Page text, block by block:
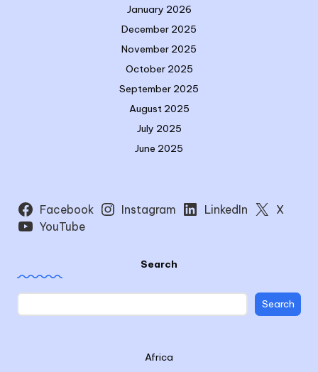
January 2026
December 2025
November 2025
October 2025
September 2025
August 2025
July 2025
June 2025
Facebook Instagram LinkedIn
X
YouTube
Search
Search
Africa